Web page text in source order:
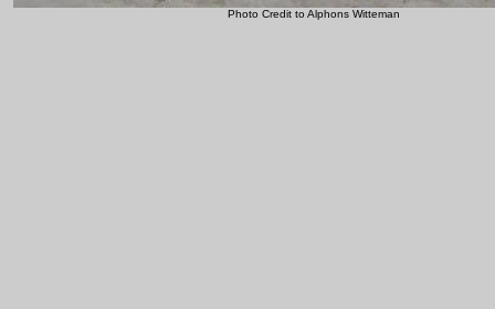
Photo Credit to Alphons Witteman